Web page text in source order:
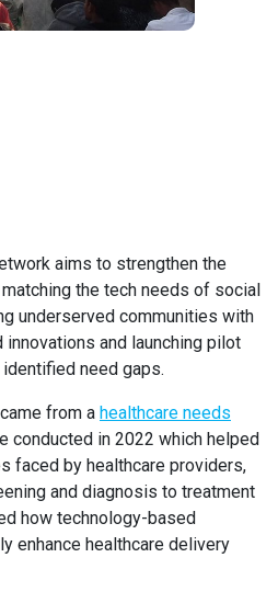
aims to strengthen the
the tech needs of social
underserved communities with
innovations and launching pilot
need gaps.
from a healthcare needs
conducted in 2022 which helped
faced by healthcare providers,
and diagnosis to treatment
how technology-based
enhance healthcare delivery